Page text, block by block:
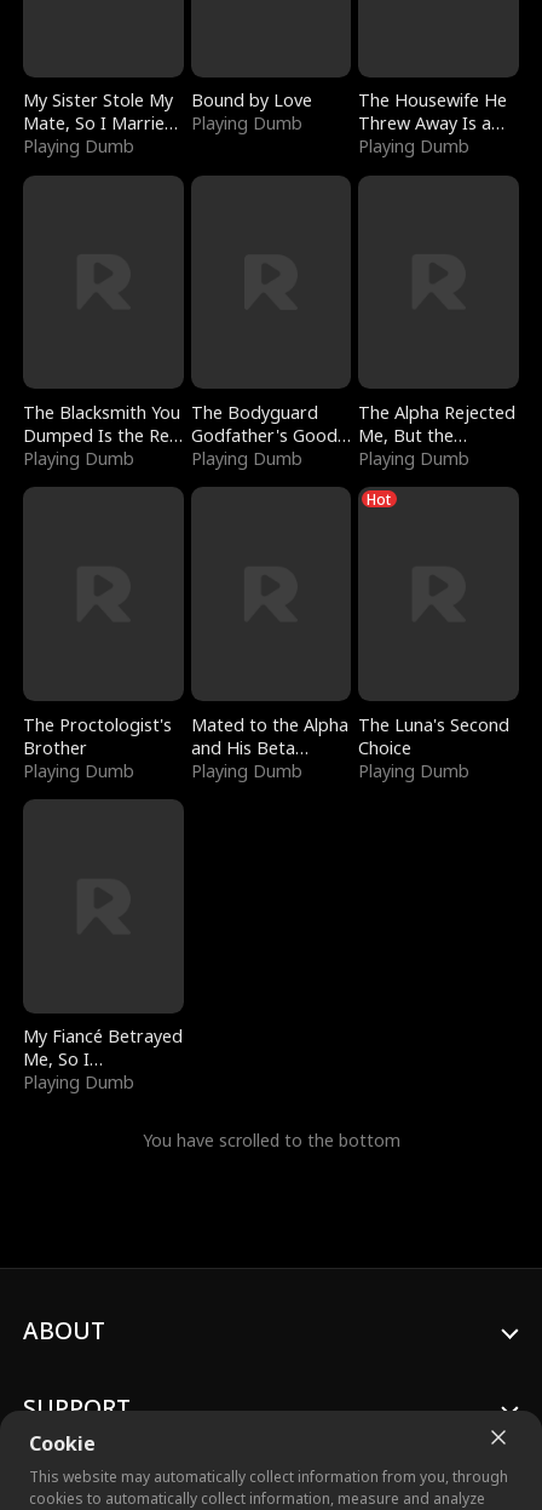
My Sister Stole My
Mate, So I Married
a King
Playing Dumb
Bound by Love
Playing Dumb
The Housewife He
Threw Away Is a
Billionaire
Playing Dumb
The Blacksmith You
Dumped Is the Red
Dragon King
Playing Dumb
The Bodyguard
Godfather's Good
Girl
Playing Dumb
The Alpha Rejected
Me, But the
Dragon King
Claimed Me
Playing Dumb
The Proctologist's
Brother
Playing Dumb
Mated to the Alpha
and His Beta
(Updating)
Playing Dumb
Hot
The Luna's Second
Choice
Playing Dumb
My Fiancé Betrayed
Me, So I
Bankrupted Him
Playing Dumb
You have scrolled to the bottom
Cookie
This website may automatically collect information from you, through
cookies to automatically collect information, measure and analyze
ABOUT
SUPPORT